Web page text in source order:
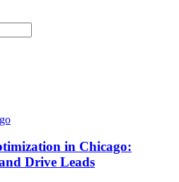
in Chicago:
Drive Leads